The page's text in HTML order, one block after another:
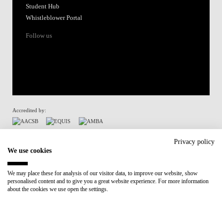
Student Hub
Whistleblower Portal
Follow us
Accredited by:
Participant in:
Recovery and Resilience Plan (RRP)
Privacy policy
We use cookies
We may place these for analysis of our visitor data, to improve our website, show
personalised content and to give you a great website experience. For more information
about the cookies we use open the settings.